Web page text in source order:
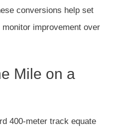
conversions help set
improvement over
Mile on a
400-meter track equate